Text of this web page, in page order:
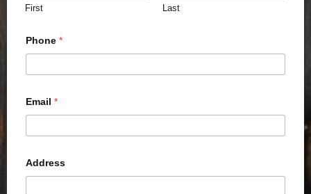
First Last
Phone *
Email *
Address